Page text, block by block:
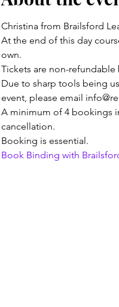
Christina from Brailsford
At the end of this day
own.
Tickets are non-
Due to sharp tools being
event, please email
A minimum of 4 bookings
cancellation.
Booking is essential.
Book Binding with